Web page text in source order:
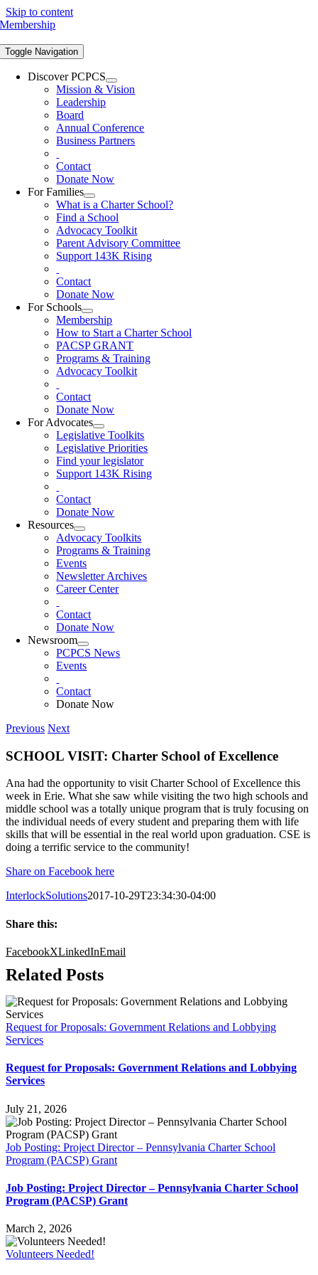
Skip to content
Membership
Toggle Navigation
Discover PCPCS
Mission & Vision
Leadership
Board
Annual Conference
Business Partners
Contact
Donate Now
For Families
What is a Charter School?
Find a School
Advocacy Toolkit
Parent Advisory Committee
Support 143K Rising
Contact
Donate Now
For Schools
Membership
How to Start a Charter School
PACSP GRANT
Programs & Training
Advocacy Toolkit
Contact
Donate Now
For Advocates
Legislative Toolkits
Legislative Priorities
Find your legislator
Support 143K Rising
Contact
Donate Now
Resources
Advocacy Toolkits
Programs & Training
Events
Newsletter Archives
Career Center
Contact
Donate Now
Newsroom
PCPCS News
Events
Contact
Donate Now
Previous Next
SCHOOL VISIT: Charter School of Excellence
Ana had the opportunity to visit Charter School of Excellence this
week in Erie. What she saw while visiting the two high schools and
middle school was a totally unique program that is truly focusing on
the individual needs of every student and preparing them with life
skills that will be essential in the real world upon graduation. CSE is
doing a terrific service to the community!
Share on Facebook here
InterlockSolutions2017-10-29T23:34:30-04:00
Share this:
FacebookXLinkedInEmail
Related Posts
Request for Proposals: Government Relations and Lobbying
Services
Request for Proposals: Government Relations and Lobbying
Services
July 21, 2026
Job Posting: Project Director – Pennsylvania Charter School
Program (PACSP) Grant
Job Posting: Project Director – Pennsylvania Charter School
Program (PACSP) Grant
March 2, 2026
Volunteers Needed!